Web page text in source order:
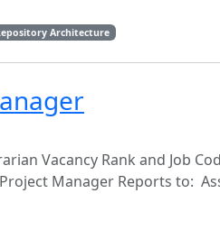
Architecture
Vacancy Rank and Job
Manager Reports to: